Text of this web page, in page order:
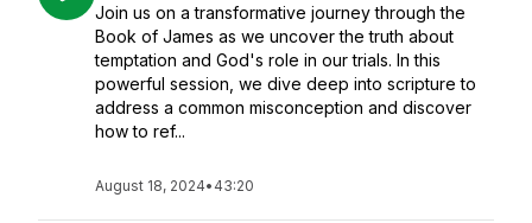
Join us on a transformative journey through the
Book of James as we uncover the truth about
temptation and God's role in our trials. In this
powerful session, we dive deep into scripture to
address a common misconception and discover
how to ref...
August 18, 2024• 43:20